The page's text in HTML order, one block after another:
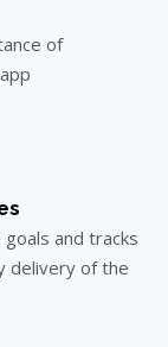
of
and tracks
delivery of the